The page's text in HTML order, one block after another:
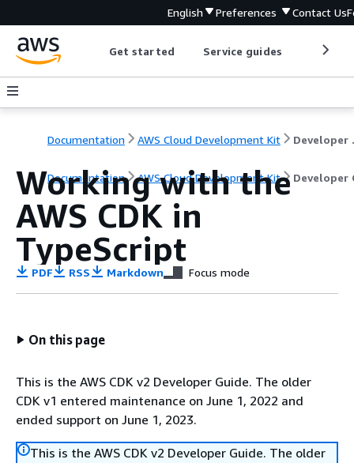
English Preferences Contact Us
Get started Service guides
Documentation AWS Cloud Development Kit
Documentation AWS Cloud Development Kit Developer
Working with the
AWS CDK in
TypeScript
PDF RSS Markdown Focus mode
On this page
This is the AWS CDK v2 Developer Guide. The older
CDK v1 entered maintenance on June 1, 2022 and
ended support on June 1, 2023.
This is the AWS CDK v2 Developer Guide. The older